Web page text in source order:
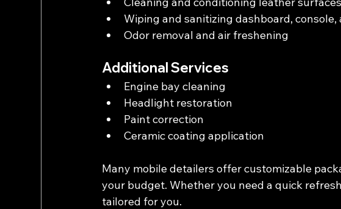
Wiping and sanitizing dashboard, console,
Odor removal and air freshening
Additional Services
Engine bay cleaning
Headlight restoration
Paint correction
Ceramic coating application
Many mobile detailers offer customizable
your budget. Whether you need a quick
tailored for you.